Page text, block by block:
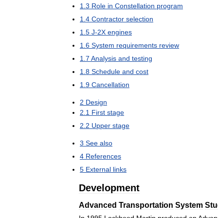
1 3 Role in Constellation program
1 4 Contractor selection
1 5 J-2X engines
1 6 System requirements review
1 7 Analysis and testing
1 8 Schedule and cost
1 9 Cancellation
2 Design
2 1 First stage
2 2 Upper stage
3 See also
4 References
5 External links
Development
Advanced Transportation System